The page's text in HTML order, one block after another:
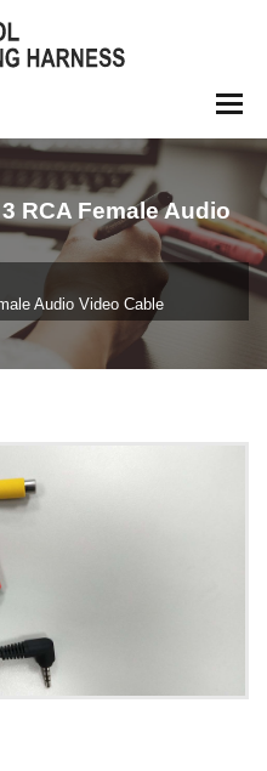
RCA Female Audio
Audio Video Cable